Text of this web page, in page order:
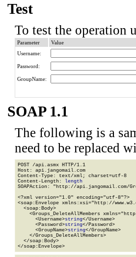
Test
To test the operation
Parameter
Value
Username:
Password:
GroupName:
SOAP 1.1
The following is a
need to be replaced
POST /api.asmx HTTP/1.1
Host: api.jangomail.com
Content-Type: text/xml; charset=utf-8
Content-Length: length
SOAPAction: "http://api.jangomail.com/
<?xml version="1.0" encoding="utf-8"?>
<soap:Envelope xmlns:xsi="http://
  <soap:Body>
<Groups_DeleteAllMembers
      <Username>
string</Username>
      <Password>
string</Password>
      <GroupName>
string</GroupName>
    </Groups_DeleteAllMembers>
  </soap:Body>
</soap:Envelope>